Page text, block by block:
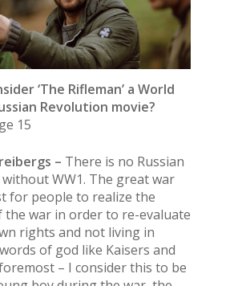
‘The Rifleman’ a World
Revolution movie?
15
– There is no Russian
WW1. The great war
for people to realize the
the war in order to re-evaluate
rights and not living in
of god like Kaisers and
– I consider this to be